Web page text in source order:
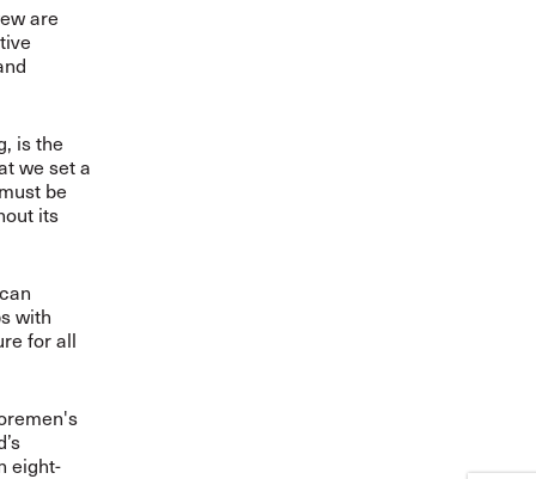
are
is the
we set a
be
its
with
for all
eight-